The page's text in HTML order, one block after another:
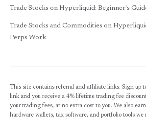
Trade Stocks on Hyperliquid: Beginner's
Trade Stocks and Commodities on
Perps Work
This site contains referral and affiliate links. Sign up
link and you receive a 4% lifetime trading fee
your trading fees, at no extra cost to you. We also
hardware wallets, tax software, and portfolio tools we